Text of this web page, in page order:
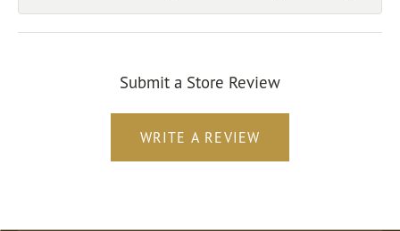
Submit a Store Review
WRITE A REVIEW